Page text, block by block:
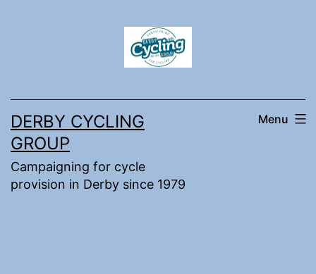
DERBY CYCLING
GROUP
Campaigning for cycle
provision in Derby since 1979
Menu